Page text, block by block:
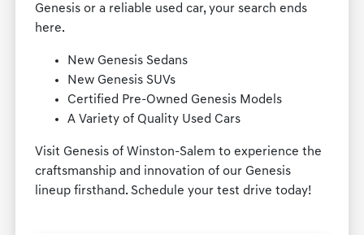
Genesis or a reliable used car, your search ends
here.
New Genesis Sedans
New Genesis SUVs
Certified Pre-Owned Genesis Models
A Variety of Quality Used Cars
Visit Genesis of Winston-Salem to experience the
craftsmanship and innovation of our Genesis
lineup firsthand. Schedule your test drive today!